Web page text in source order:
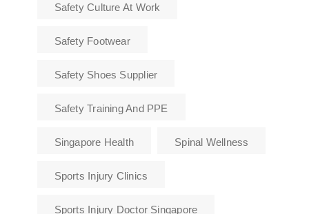
Safety Culture At Work
Safety Footwear
Safety Shoes Supplier
Safety Training And PPE
Singapore Health Spinal Wellness
Sports Injury Clinics
Sports Injury Doctor Singapore